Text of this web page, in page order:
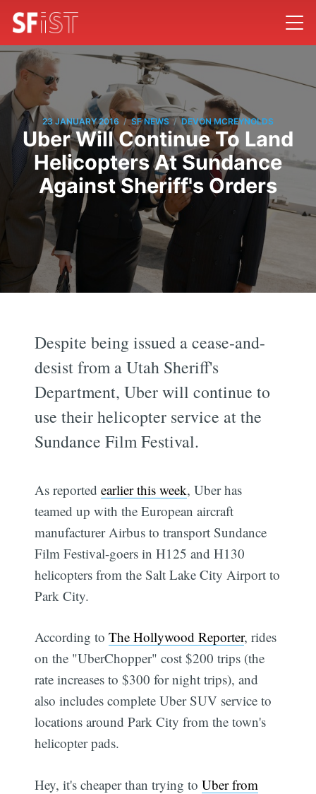
23 JANUARY 2016 / SF NEWS / DEVON MCREYNOLDS
Uber Will Continue To Land
Helicopters At Sundance
Against Sheriff's Orders
Despite being issued a cease-and-
desist from a Utah Sheriff's
Department, Uber will continue to
use their helicopter service at the
Sundance Film Festival.
As reportedearlier this week, Uber has
teamed up with the European aircraft
manufacturer Airbus to transport Sundance
Film Festival-goers in H125 and H130
helicopters from the Salt Lake City Airport to
Park City.
According toThe Hollywood Reporter, rides
on the "UberChopper" cost $200 trips (the
rate increases to $300 for night trips), and
also includes complete Uber SUV service to
locations around Park City from the town's
helicopter pads.
Hey, it's cheaper than trying toUber from